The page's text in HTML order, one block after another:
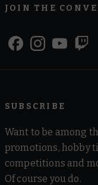
JOIN THE
SUBSCRIBE
Want to be among
promotions, hobby
competitions and
Of course you do.